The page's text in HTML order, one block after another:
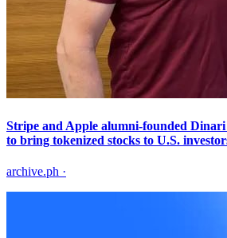
Stripe and Apple alumni-founded
to bring tokenized stocks to U.S.
archive.ph ·